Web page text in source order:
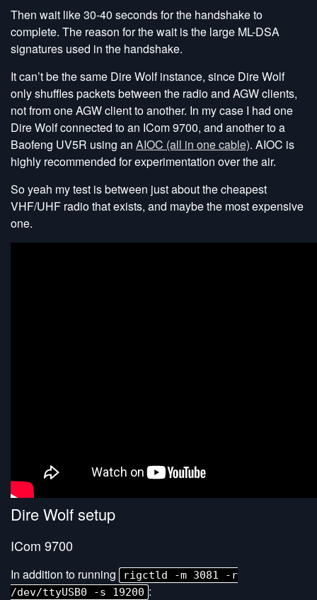
Then wait like 30-40 seconds for the handshake to
complete. The reason for the wait is the large ML-DSA
signatures used in the handshake.
It can’t be the same Dire Wolf instance, since Dire Wolf
only shuffles packets between the radio and AGW clients,
not from one AGW client to another. In my case I had one
Dire Wolf connected to an ICom 9700, and another to a
Baofeng UV5R using an AIOC (all in one cable). AIOC is
highly recommended for experimentation over the air.
So yeah my test is between just about the cheapest
VHF/UHF radio that exists, and maybe the most expensive
one.
Dire Wolf setup
ICom 9700
In addition to running
rigctld -m 3081 -r
/dev/ttyUSB0 -s 19200 :